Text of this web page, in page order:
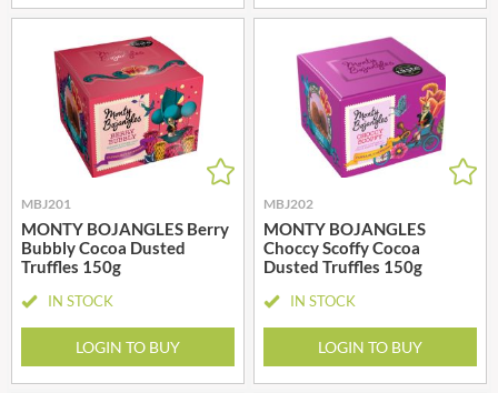
MBJ201
MONTY BOJANGLES Berry
Bubbly Cocoa Dusted
Truffles 150g
IN STOCK
LOGIN TO BUY
MBJ202
MONTY BOJANGLES
Choccy Scoffy Cocoa
Dusted Truffles 150g
IN STOCK
LOGIN TO BUY